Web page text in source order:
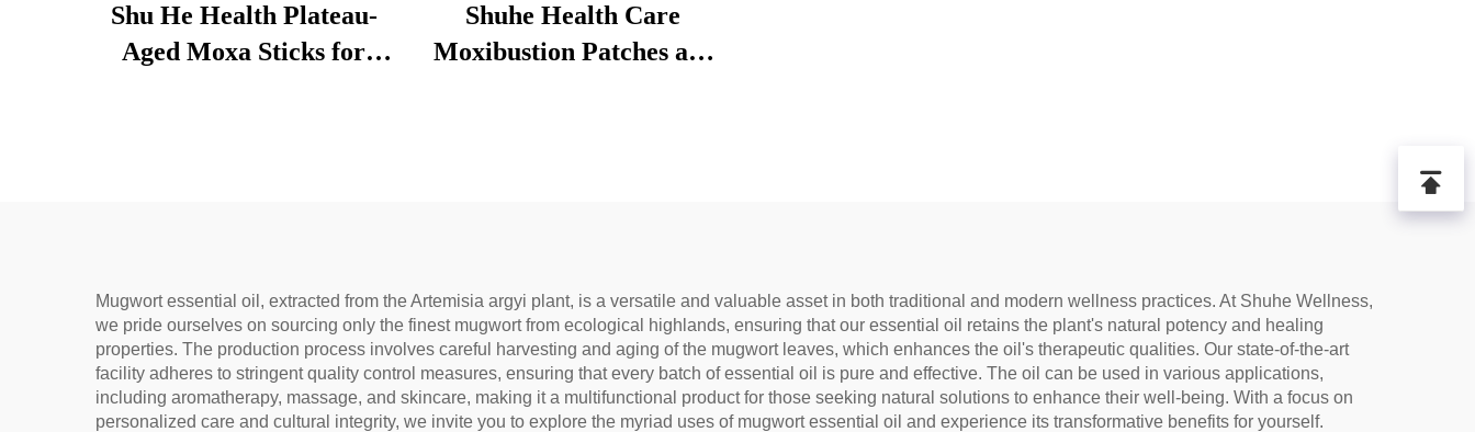
Shu He Health Plateau-
Aged Moxa Sticks for
Shuhe Health Care
Moxibustion Patches are
Mugwort essential oil, extracted from the Artemisia argyi plant, is a versatile and valuable asset in both traditional and modern wellness practices. At Shuhe Wellness,
we pride ourselves on sourcing only the finest mugwort from ecological highlands, ensuring that our essential oil retains the plant's natural potency and healing
properties. The production process involves careful harvesting and aging of the mugwort leaves, which enhances the oil's therapeutic qualities. Our state-of-the-art
facility adheres to stringent quality control measures, ensuring that every batch of essential oil is pure and effective. The oil can be used in various applications,
including aromatherapy, massage, and skincare, making it a multifunctional product for those seeking natural solutions to enhance their well-being. With a focus on
personalized care and cultural integrity, we invite you to explore the myriad uses of mugwort essential oil and experience its transformative benefits for yourself.